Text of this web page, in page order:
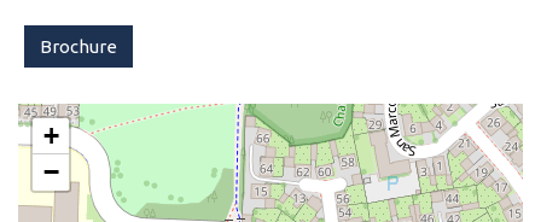
Brochure
+
−